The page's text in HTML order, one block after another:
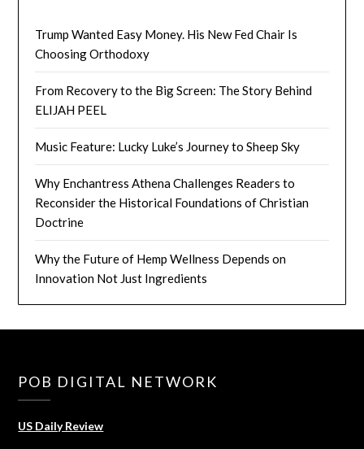
Trump Wanted Easy Money. His New Fed Chair Is
Choosing Orthodoxy
From Recovery to the Big Screen: The Story Behind
ELIJAH PEEL
Music Feature: Lucky Luke’s Journey to Sheep Sky
Why Enchantress Athena Challenges Readers to
Reconsider the Historical Foundations of Christian
Doctrine
Why the Future of Hemp Wellness Depends on
Innovation Not Just Ingredients
POB DIGITAL NETWORK
US Daily Review